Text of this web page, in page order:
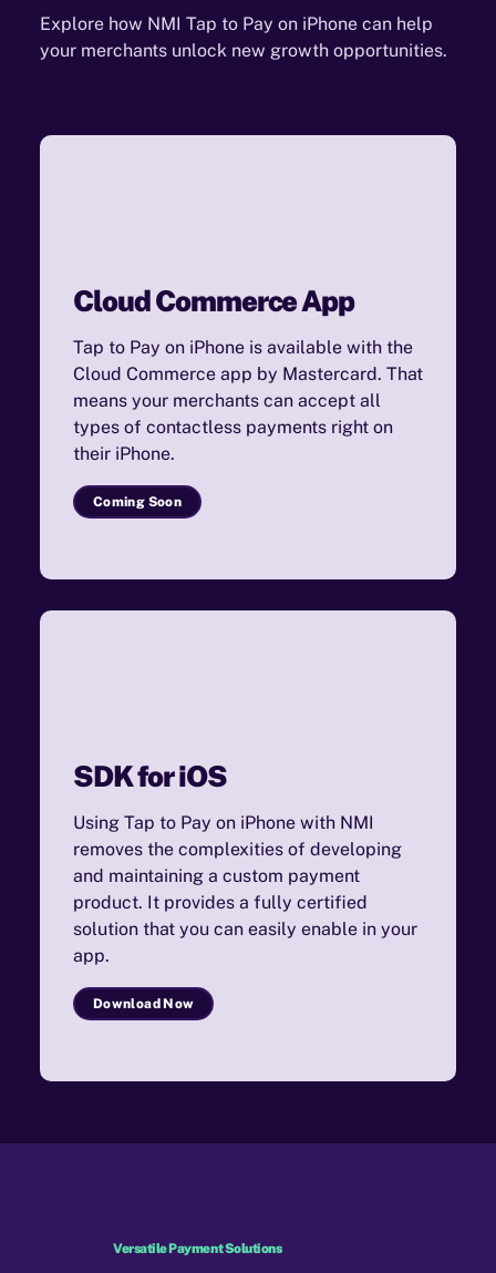
Explore how NMI Tap to Pay on iPhone can help
your merchants unlock new growth opportunities.
Cloud Commerce App
Tap to Pay on iPhone is available with the
Cloud Commerce app by Mastercard. That
means your merchants can accept all
types of contactless payments right on
their iPhone.
Coming Soon
SDK for iOS
Using Tap to Pay on iPhone with NMI
removes the complexities of developing
and maintaining a custom payment
product. It provides a fully certified
solution that you can easily enable in your
app.
Download Now
Versatile Payment Solutions